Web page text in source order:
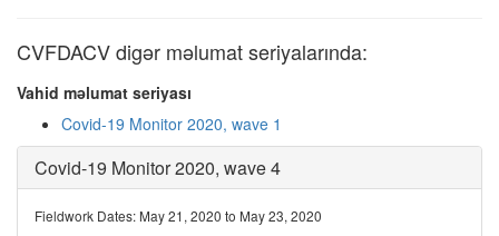
CVFDACV digər məlumat seriyalarında:
Vahid məlumat seriyası
Covid-19 Monitor 2020, wave 1
Covid-19 Monitor 2020, wave 4
Fieldwork Dates: May 21, 2020 to May 23, 2020